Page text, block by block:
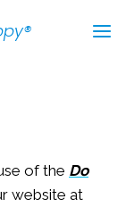
of the Do
website at